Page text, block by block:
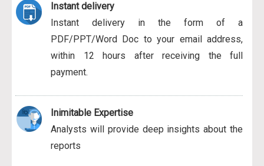
Instant delivery
Instant delivery in the form of a
PDF/PPT/Word Doc to your email address,
within 12 hours after receiving the full
payment.
Inimitable Expertise
Analysts will provide deep insights about the
reports